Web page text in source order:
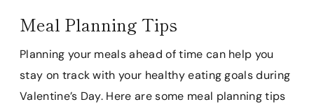
Meal Planning Tips
Planning your meals ahead of time can help you
stay on track with your healthy eating goals during
Valentine’s Day. Here are some meal planning tips